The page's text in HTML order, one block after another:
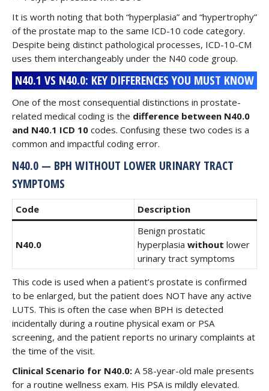
It is worth noting that both “hyperplasia” and “hypertrophy”
of the prostate map to the same ICD-10 code category.
Despite being distinct pathological processes, ICD-10-CM
uses them interchangeably under the N40 code group.
N40.1 VS N40.0: KEY DIFFERENCES YOU MUST KNOW
One of the most consequential distinctions in prostate-
related medical coding is the difference between N40.0
and N40.1 ICD 10 codes. Confusing these two codes is a
common and impactful coding error.
N40.0 — BPH WITHOUT LOWER URINARY TRACT
SYMPTOMS
Code Description
N40.0
Benign prostatic
hyperplasia without lower
urinary tract symptoms
This code is used when a patient’s prostate is confirmed
to be enlarged, but the patient does NOT have any active
LUTS. This is often the case when BPH is detected
incidentally during a routine physical exam or PSA
screening, and the patient reports no urinary complaints at
the time of the visit.
Clinical Scenario for N40.0: A 58-year-old male presents
for a routine wellness exam. His PSA is mildly elevated.